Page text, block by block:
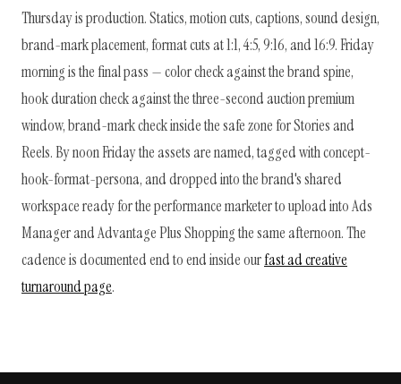
Thursday is production. Statics, motion cuts, captions, sound design,
brand-mark placement, format cuts at 1:1, 4:5, 9:16, and 16:9. Friday
morning is the final pass — color check against the brand spine,
hook duration check against the three-second auction premium
window, brand-mark check inside the safe zone for Stories and
Reels. By noon Friday the assets are named, tagged with concept-
hook-format-persona, and dropped into the brand's shared
workspace ready for the performance marketer to upload into Ads
Manager and Advantage Plus Shopping the same afternoon. The
cadence is documented end to end inside ourfast ad creative
turnaround page.